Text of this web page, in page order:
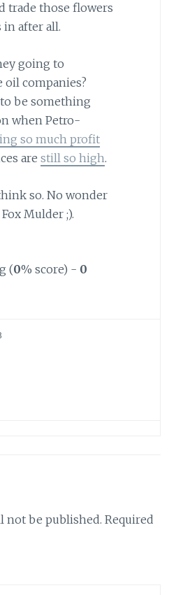
trade those flowers
after all.
going to
oil companies?
be something
when Petro-
so much profit
are still so high.
so. No wonder
Mulder ;).
(0% score) - 0
not be published. Required